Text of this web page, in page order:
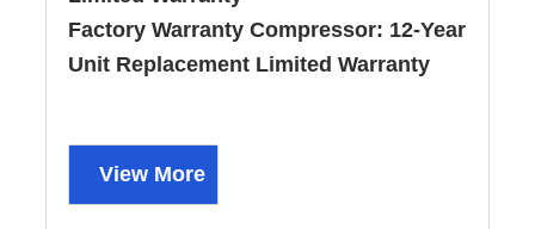
Factory Warranty Compressor: 12-Year
Unit Replacement Limited Warranty
View More